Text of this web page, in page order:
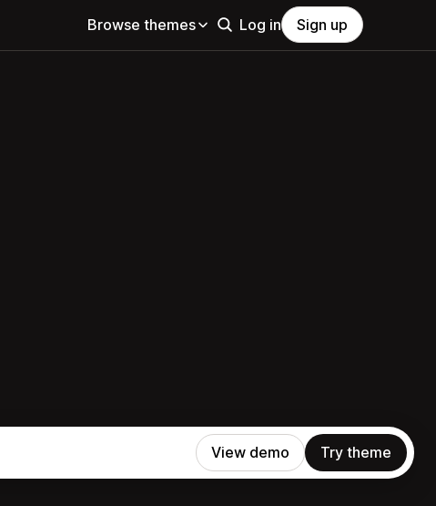
Browse themes Log in Sign up
View demo Try theme